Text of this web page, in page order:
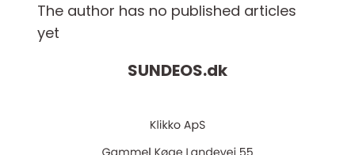
The author has no published articles
yet
SUNDEOS.dk